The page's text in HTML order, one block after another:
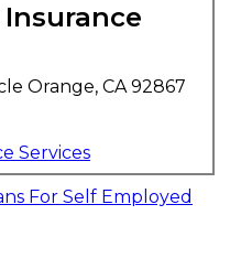
Orange, CA 92867
Services
For Self Employed